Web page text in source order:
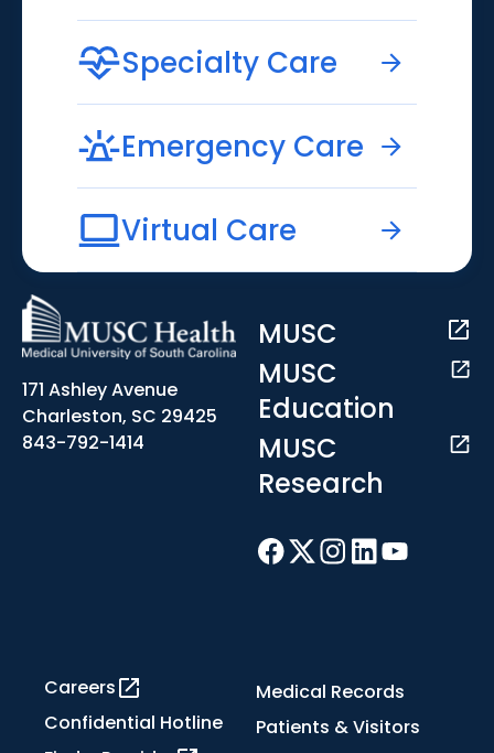
Specialty Care
Emergency Care
Virtual Care
171 Ashley Avenue
Charleston, SC 29425
843-792-1414
MUSC
MUSC
Education
MUSC
Research
Careers
Confidential Hotline
Medical Records
Patients & Visitors